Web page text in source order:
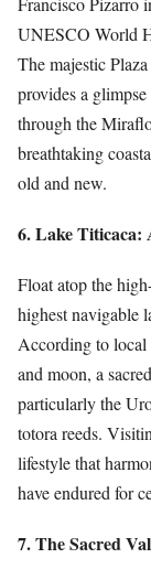
UNESCO World
The majestic
provides a
through the
breathtaking
old and new.
6. Lake Titicaca:
Float atop the
highest navigable
According to local
and moon, a
particularly the
totora reeds.
lifestyle that
have endured for
7. The Sacred